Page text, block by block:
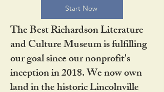
Start Now
The Best Richardson Literature
and Culture Museum is fulfilling
our goal since our nonprofit's
inception in 2018. We now own
land in the historic Lincolnville